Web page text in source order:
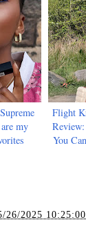
my
Flight
You
26/2025